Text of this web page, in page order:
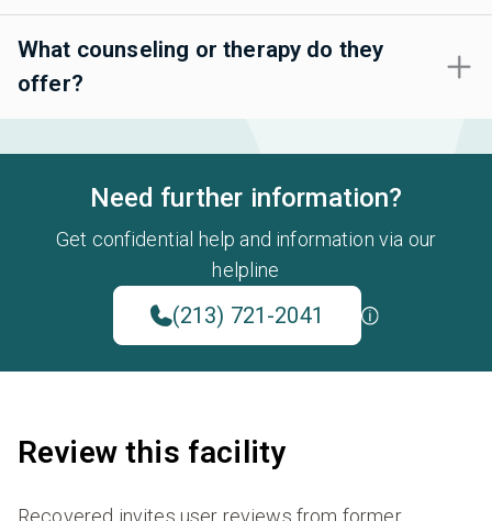
What counseling or therapy do they
offer?
Need further information?
Get confidential help and information via our
helpline
(213) 721-2041
Review this facility